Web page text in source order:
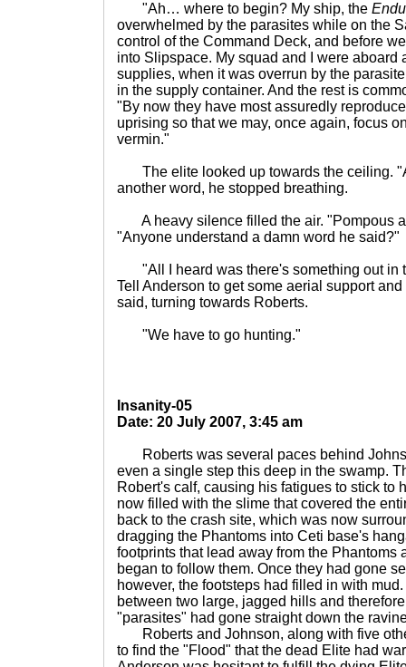
"Ah… where to begin? My ship, the
overwhelmed by the parasites while on the
control of the Command Deck, and before
into Slipspace. My squad and I were aboard
supplies, when it was overrun by the
in the supply container. And the rest is
"By now they have most assuredly
uprising so that we may, once again, focus
vermin."
The elite looked up towards the ceiling.
another word, he stopped breathing.
A heavy silence filled the air. "Pompous
"Anyone understand a damn word he said?"
"All I heard was there's something out in
Tell Anderson to get some aerial support
said, turning towards Roberts.
"We have to go hunting."
Insanity-05
Date: 20 July 2007, 3:45 am
Roberts was several paces behind
even a single step this deep in the swamp.
Robert's calf, causing his fatigues to stick to
now filled with the slime that covered the
back to the crash site, which was now
dragging the Phantoms into Ceti base's
footprints that lead away from the Phantoms
began to follow them. Once they had gone
however, the footsteps had filled in with
between two large, jagged hills and
"parasites" had gone straight down the
Roberts and Johnson, along with five
to find the "Flood" that the dead Elite had